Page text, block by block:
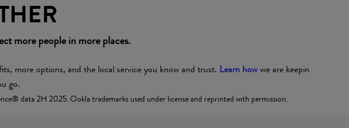
more people in more places.
more options, and the local service you know and trust. Learn howwe are keepin
go.
data 2H 2025. Ookla trademarks used under license and reprinted with permission.